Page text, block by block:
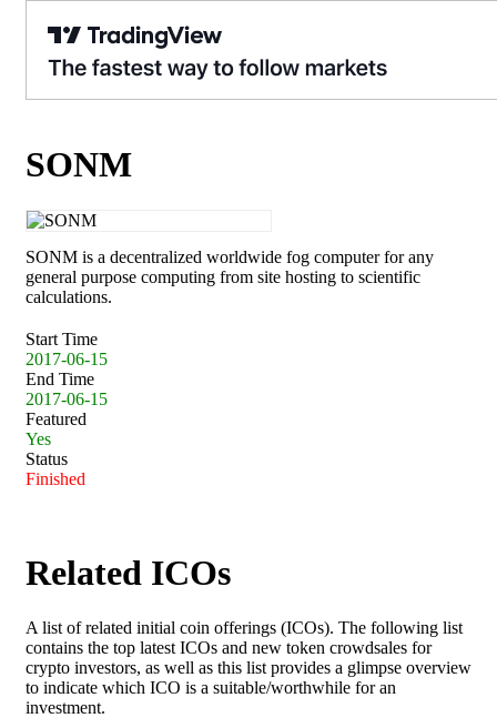
SONM
SONM is a decentralized worldwide fog computer for any
general purpose computing from site hosting to scientific
calculations.
Start Time
2017-06-15
End Time
2017-06-15
Featured
Yes
Status
Finished
Related ICOs
A list of related initial coin offerings (ICOs). The following list
contains the top latest ICOs and new token crowdsales for
crypto investors, as well as this list provides a glimpse overview
to indicate which ICO is a suitable/worthwhile for an
investment.